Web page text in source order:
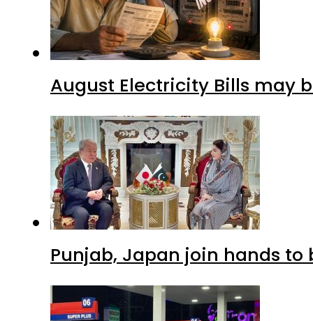
August Electricity Bills may
Punjab, Japan join hands